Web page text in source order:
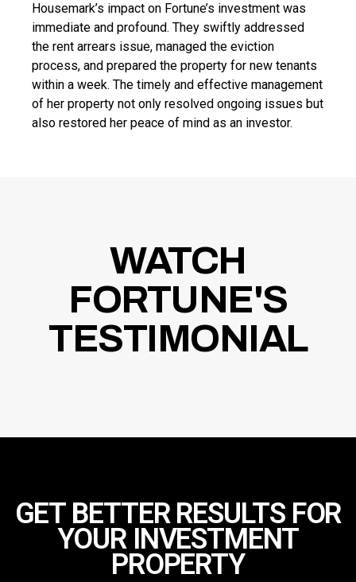
Housemark’s impact on Fortune’s investment was
immediate and profound. They swiftly addressed
the rent arrears issue, managed the eviction
process, and prepared the property for new tenants
within a week. The timely and effective management
of her property not only resolved ongoing issues but
also restored her peace of mind as an investor.
WATCH
FORTUNE'S
TESTIMONIAL
GET BETTER RESULTS FOR
YOUR INVESTMENT
PROPERTY